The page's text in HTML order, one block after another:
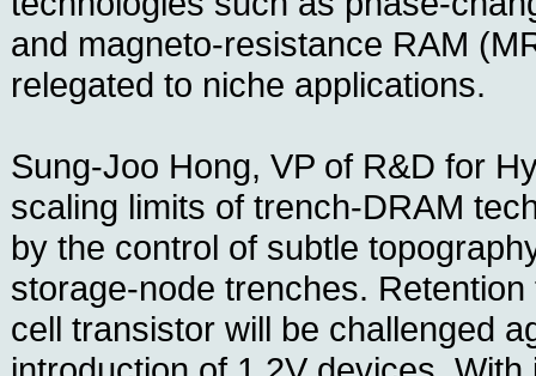
and magneto-resistance RAM
relegated to niche applications.
Sung-Joo Hong, VP of R&D for
scaling limits of trench-DRAM
by the control of subtle
storage-node trenches.
cell transistor will be challenged